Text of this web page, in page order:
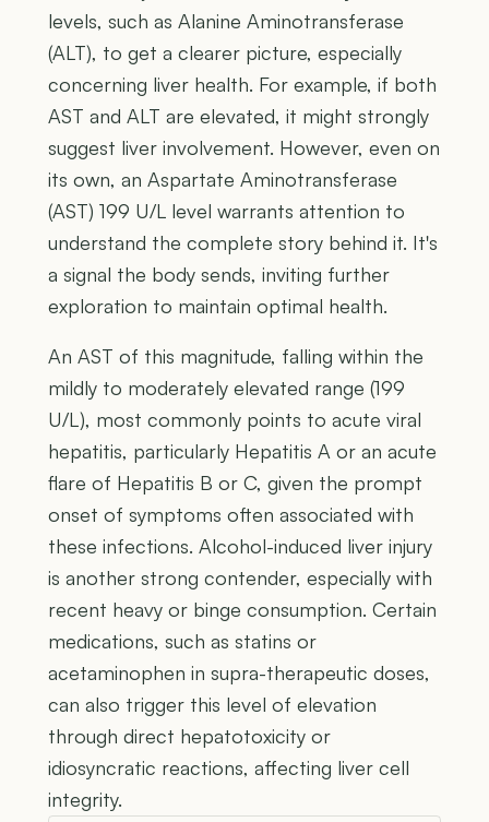
levels, such as Alanine Aminotransferase
(ALT), to get a clearer picture, especially
concerning liver health. For example, if both
AST and ALT are elevated, it might strongly
suggest liver involvement. However, even on
its own, an Aspartate Aminotransferase
(AST) 199 U/L level warrants attention to
understand the complete story behind it. It's
a signal the body sends, inviting further
exploration to maintain optimal health.
An AST of this magnitude, falling within the
mildly to moderately elevated range (199
U/L), most commonly points to acute viral
hepatitis, particularly Hepatitis A or an acute
flare of Hepatitis B or C, given the prompt
onset of symptoms often associated with
these infections. Alcohol-induced liver injury
is another strong contender, especially with
recent heavy or binge consumption. Certain
medications, such as statins or
acetaminophen in supra-therapeutic doses,
can also trigger this level of elevation
through direct hepatotoxicity or
idiosyncratic reactions, affecting liver cell
integrity.